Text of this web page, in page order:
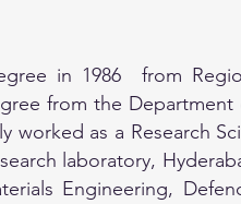
in 1986 from
from the
as a Research
laboratory,
Engineering,